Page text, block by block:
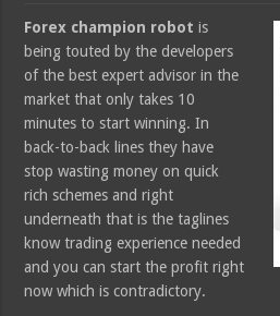
Forex champion robot is
being touted by the developers
of the best expert advisor in the
market that only takes 10
minutes to start winning. In
back-to-back lines they have
stop wasting money on quick
rich schemes and right
underneath that is the taglines
know trading experience needed
and you can start the profit right
now which is contradictory.